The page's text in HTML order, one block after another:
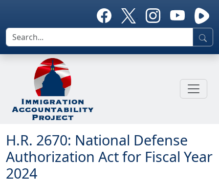
H.R. 2670: National Defense
Authorization Act for Fiscal Year
2024